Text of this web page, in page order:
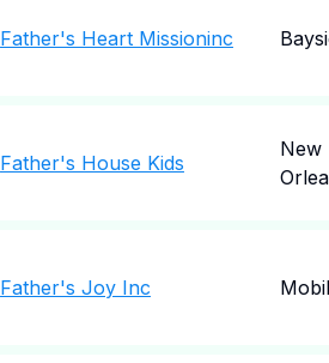
Father's Heart Missioninc
Father's House Kids
New
Father's Joy Inc